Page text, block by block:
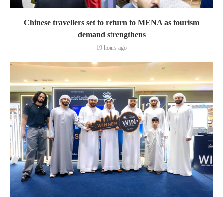
Chinese travellers set to return to MENA as tourism
demand strengthens
19 hours ago